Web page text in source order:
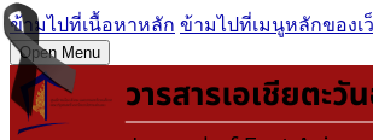
ข้ามไปที่เนื้อหาหลัก ข้ามไปที่เมนูหลักของเ
Open Menu